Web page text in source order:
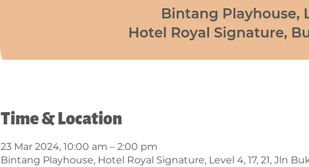
Time & Location
23 Mar 2024, 10:00 am – 2:00 pm
Bintang Playhouse, Hotel Royal Signature, Level 4, 17, 21, Jln